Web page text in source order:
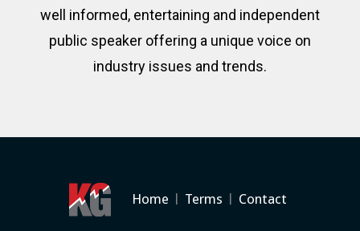
well informed, entertaining and independent
public speaker offering a unique voice on
industry issues and trends.
Home | Terms | Contact